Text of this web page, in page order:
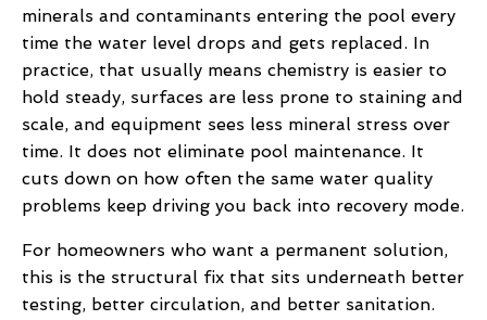
minerals and contaminants entering the pool every
time the water level drops and gets replaced. In
practice, that usually means chemistry is easier to
hold steady, surfaces are less prone to staining and
scale, and equipment sees less mineral stress over
time. It does not eliminate pool maintenance. It
cuts down on how often the same water quality
problems keep driving you back into recovery mode.
For homeowners who want a permanent solution,
this is the structural fix that sits underneath better
testing, better circulation, and better sanitation.